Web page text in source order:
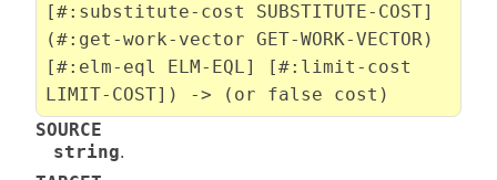
[#:substitute-cost SUBSTITUTE-COST]
(#:get-work-vector GET-WORK-VECTOR)
[#:elm-eql ELM-EQL] [#:limit-cost
LIMIT-COST]) -> (or false cost)
SOURCE
string.